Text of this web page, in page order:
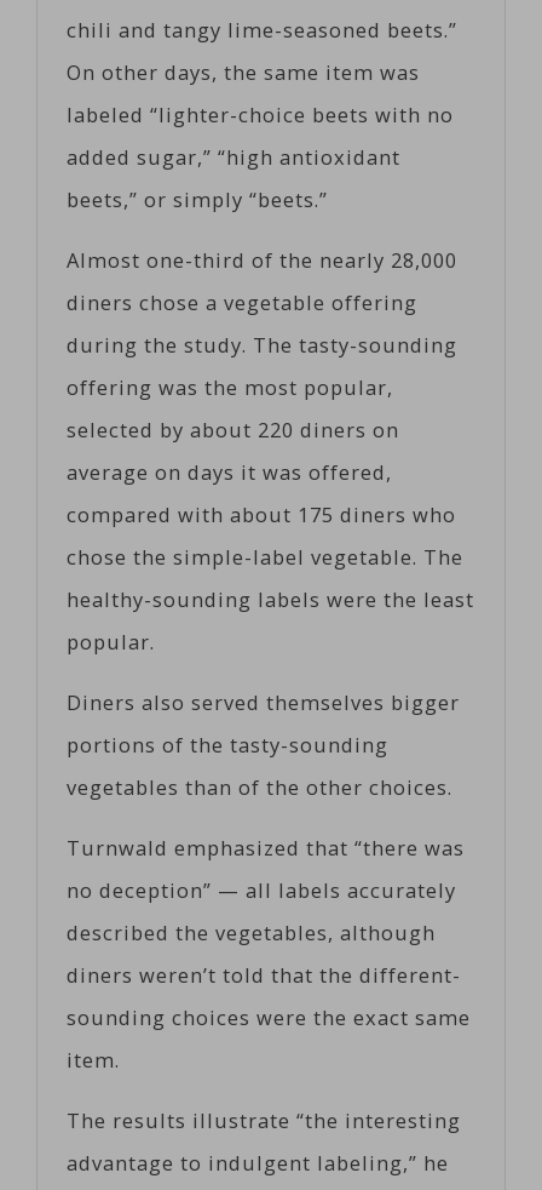
chili and tangy lime-seasoned beets.”
On other days, the same item was
labeled “lighter-choice beets with no
added sugar,” “high antioxidant
beets,” or simply “beets.”
Almost one-third of the nearly 28,000
diners chose a vegetable offering
during the study. The tasty-sounding
offering was the most popular,
selected by about 220 diners on
average on days it was offered,
compared with about 175 diners who
chose the simple-label vegetable. The
healthy-sounding labels were the least
popular.
Diners also served themselves bigger
portions of the tasty-sounding
vegetables than of the other choices.
Turnwald emphasized that “there was
no deception” — all labels accurately
described the vegetables, although
diners weren’t told that the different-
sounding choices were the exact same
item.
The results illustrate “the interesting
advantage to indulgent labeling,” he